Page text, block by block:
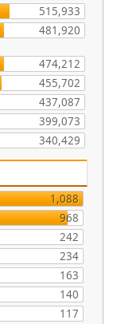
515,933
481,920
474,212
455,702
437,087
399,073
340,429
1,088
968
242
234
163
140
117